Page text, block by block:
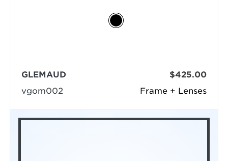
Frame + Lenses
GLEMAUD
vgom002
$425.00